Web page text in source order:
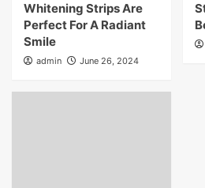
Whitening Strips Are
Perfect For A Radiant
Smile
admin June 26, 2024